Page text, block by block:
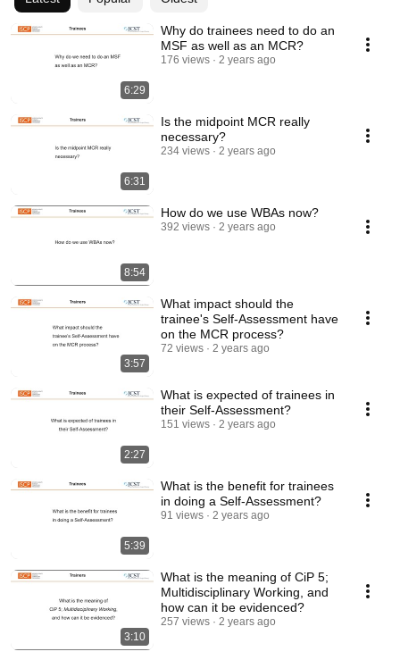
6:29
Why do trainees need to do an
MSF as well as an MCR?
176 views 2 years ago
6:31
Is the midpoint MCR really
necessary?
234 views 2 years ago
8:54
How do we use WBAs now?
392 views 2 years ago
3:57
What impact should the
trainee's Self-Assessment have
on the MCR process?
72 views 2 years ago
2:27
What is expected of trainees in
their Self-Assessment?
151 views 2 years ago
5:39
What is the benefit for trainees
in doing a Self-Assessment?
91 views 2 years ago
3:10
What is the meaning of CiP 5;
Multidisciplinary Working, and
how can it be evidenced?
257 views 2 years ago